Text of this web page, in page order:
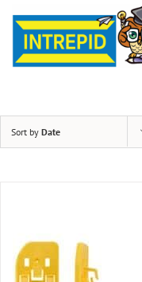
Sort by Date